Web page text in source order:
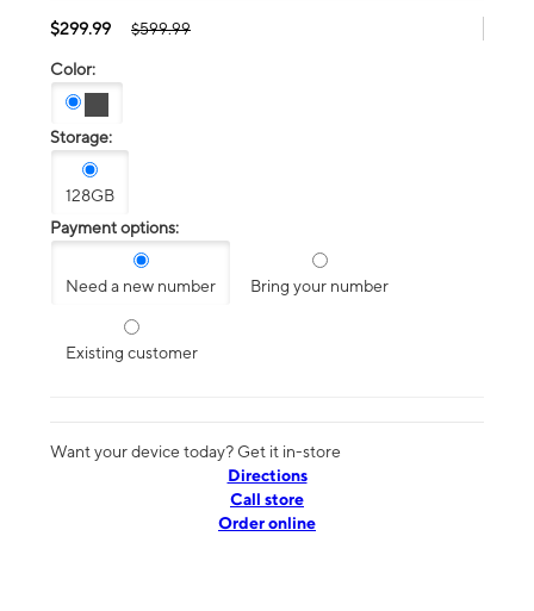
$299.99 $599.99
Color:
Storage:
128GB
Payment options:
Need a new number Bring your number
Existing customer
Want your device today? Get it in-store
Directions
Call store
Order online